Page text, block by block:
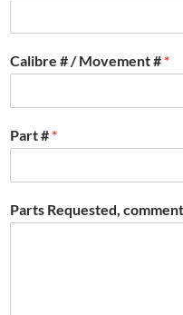
Calibre # / Movement # *
Part # *
Parts Requested,